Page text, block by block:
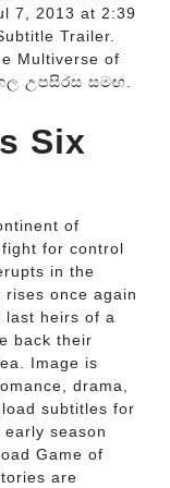
7, 2013 at 2:39
Trailer.
Multiverse of
උපසිරස සමඟ.
Six
of
for control
in the
rises once again
last heirs of a
back their
Image is
drama,
subtitles for
season
Game of
are